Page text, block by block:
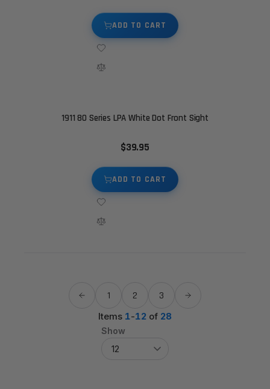
ADD TO CART
1911 80 Series LPA White Dot Front Sight
$39.95
ADD TO CART
Items 1-12 of 28
1 2 3
Show